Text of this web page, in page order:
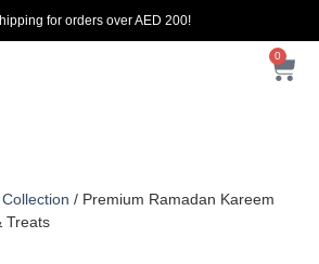
for orders over AED 200!
0
/ Premium Ramadan Kareem
Treats